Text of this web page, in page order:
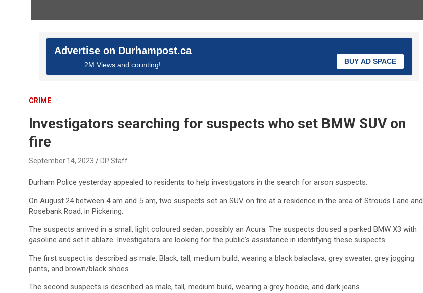
Advertise on Durhampost.ca
2M Views and counting! BUY AD SPACE
CRIME
Investigators searching for suspects who set BMW SUV on
fire
September 14, 2023 DP Staff
Durham Police yesterday appealed to residents to help investigators in the search for arson suspects.
On August 24 between 4 am and 5 am, two suspects set an SUV on fire at a residence in the area of Strouds Lane and
Rosebank Road, in Pickering.
The suspects arrived in a small, light coloured sedan, possibly an Acura. The suspects doused a parked BMW X3 with
gasoline and set it ablaze. Investigators are looking for the public’s assistance in identifying these suspects.
The first suspect is described as male, Black, tall, medium build, wearing a black balaclava, grey sweater, grey jogging
pants, and brown/black shoes.
The second suspects is described as male, tall, medium build, wearing a grey hoodie, and dark jeans.